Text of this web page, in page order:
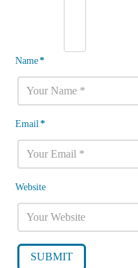
Name*
Email*
Website